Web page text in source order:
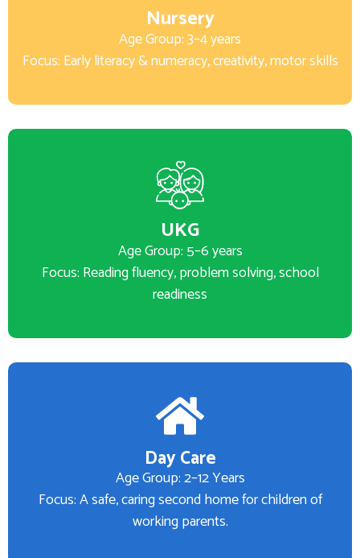
Nursery
Age Group: 3–4 years
Focus: Early literacy & numeracy, creativity, motor skills
UKG
Age Group: 5–6 years
Focus: Reading fluency, problem solving, school
readiness
Day Care
Age Group: 2–12 Years
Focus: A safe, caring second home for children of
working parents.